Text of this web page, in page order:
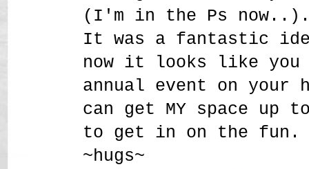
(I'm in the Ps
It was a fantastic
now it looks like you
annual event on your
can get MY space
to get in on the fun.
~hugs~